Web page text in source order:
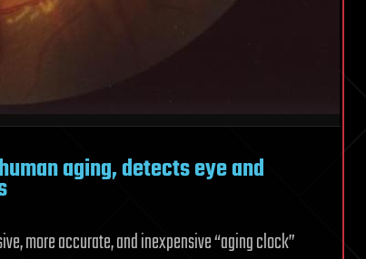
aging, detects eye and
more accurate, and inexpensive “aging clock”